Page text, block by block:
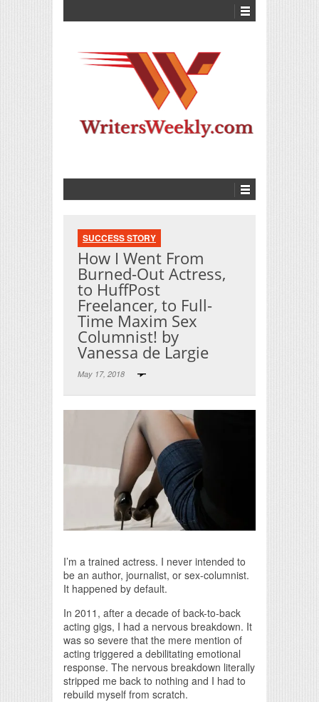
SUCCESS STORY
How I Went From
Burned-Out Actress,
to HuffPost
Freelancer, to Full-
Time Maxim Sex
Columnist! by
Vanessa de Largie
May 17, 2018
I’m a trained actress. I never intended to
be an author, journalist, or sex-columnist.
It happened by default.
In 2011, after a decade of back-to-back
acting gigs, I had a nervous breakdown. It
was so severe that the mere mention of
acting triggered a debilitating emotional
response. The nervous breakdown literally
stripped me back to nothing and I had to
rebuild myself from scratch.